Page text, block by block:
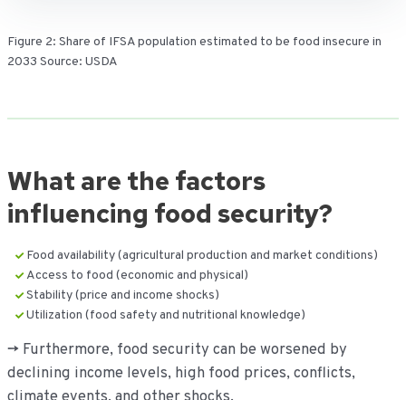
Figure 2: Share of IFSA population estimated to be food insecure in
2033 Source: USDA
What are the factors
influencing food security?
Food availability (agricultural production and market conditions)
Access to food (economic and physical)
Stability (price and income shocks)
Utilization (food safety and nutritional knowledge)
-> Furthermore, food security can be worsened by
declining income levels, high food prices, conflicts,